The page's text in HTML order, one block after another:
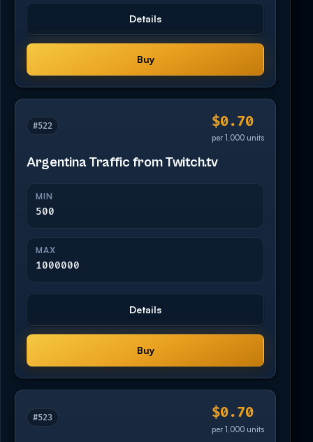
Details
Buy
#522 $0.70
per 1,000 units
Argentina Traffic from Twitch.tv
MIN
500
MAX
1000000
Details
Buy
#523 $0.70
per 1,000 units